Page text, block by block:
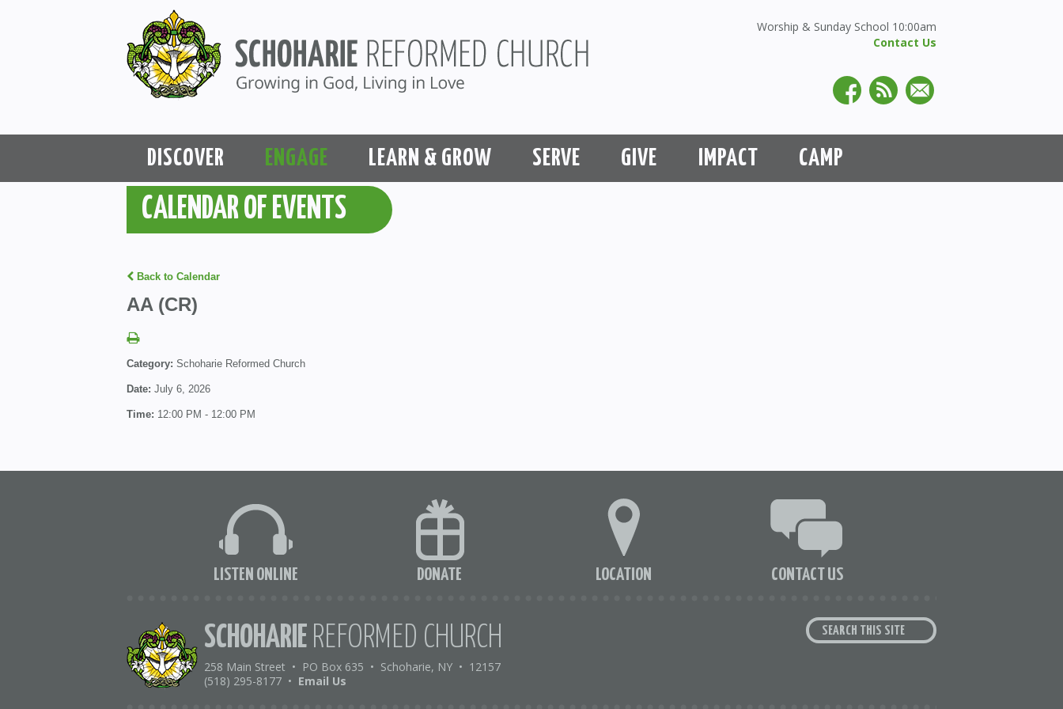
Worship & Sunday School 10:00am
Contact Us
DISCOVER ENGAGE LEARN & GROW SERVE GIVE IMPACT CAMP
CALENDAR OF EVENTS
Back to Calendar
AA (CR)
Category: Schoharie Reformed Church
Date: July 6, 2026
Time: 12:00 PM - 12:00 PM
LISTEN ONLINE DONATE LOCATION CONTACT US
SCHOHARIE REFORMED CHURCH
258 Main Street • PO Box 635 • Schoharie, NY • 12157
(518) 295-8177 • Email Us